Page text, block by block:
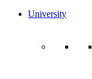
University